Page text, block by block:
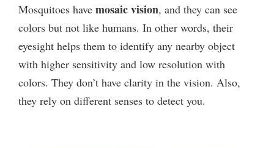
Mosquitoes have mosaic vision, and they can see
colors but not like humans. In other words, their
eyesight helps them to identify any nearby object
with higher sensitivity and low resolution with
colors. They don’t have clarity in the vision. Also,
they rely on different senses to detect you.